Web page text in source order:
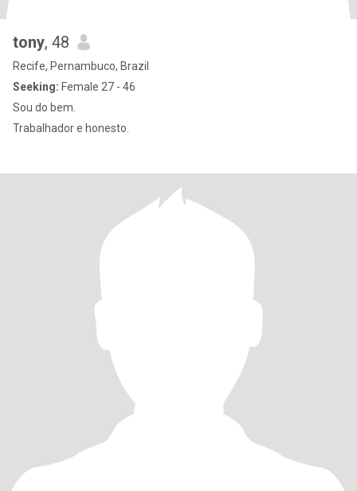
tony, 48
Recife, Pernambuco, Brazil
Seeking: Female 27 - 46
Sou do bem.
Trabalhador e honesto.